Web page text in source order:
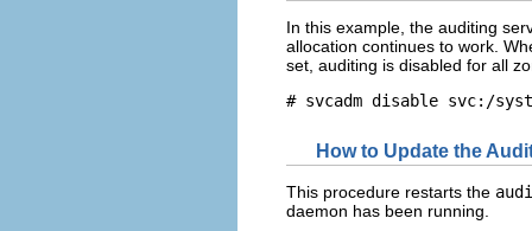
In this example, the auditing
allocation continues to work.
set, auditing is disabled for all
# svcadm disable svc:/
How to Update the
This procedure restarts the
daemon has been running.